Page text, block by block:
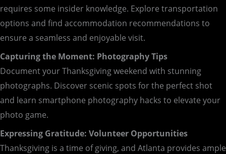
requires some insider knowledge. Explore transportation
options and find accommodation recommendations to
ensure a seamless and enjoyable visit.
Capturing the Moment: Photography Tips
Document your Thanksgiving weekend with stunning
photographs. Discover scenic spots for the perfect shot
and learn smartphone photography hacks to elevate your
photo game.
Expressing Gratitude: Volunteer Opportunities
Thanksgiving is a time of giving, and Atlanta provides ample